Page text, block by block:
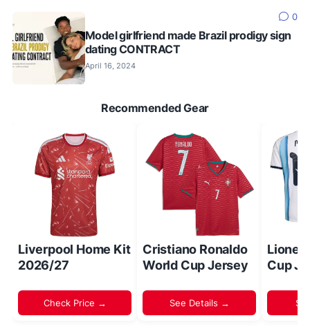
0
Model girlfriend made Brazil prodigy sign
dating CONTRACT
April 16, 2024
Recommended Gear
Liverpool Home Kit
2026/27
Check Price →
Cristiano Ronaldo
World Cup Jersey
See Details →
Lionel
Cup